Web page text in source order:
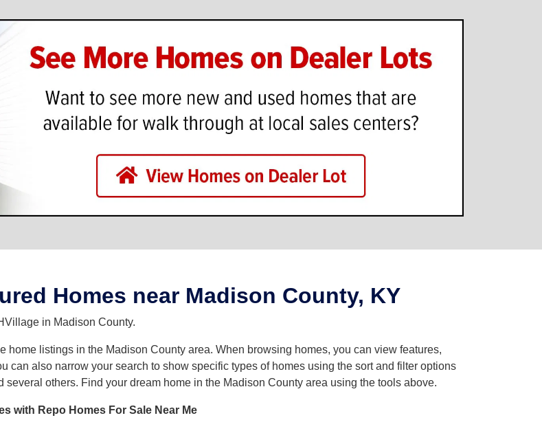
Homes near Madison County, KY
in Madison County.
listings in the Madison County area. When browsing homes, you can view features,
can also narrow your search to show specific types of homes using the sort and filter options
others. Find your dream home in the Madison County area using the tools above.
with Repo Homes For Sale Near Me